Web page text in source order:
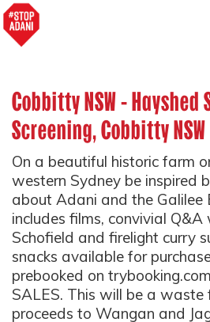
Cobbitty NSW - Hayshed
Screening, Cobbitty NSW
On a beautiful historic farm
western Sydney be inspired
about Adani and the Galilee
includes films, convivial
Schofield and firelight curry
snacks available for
prebooked on
SALES. This will be a waste
proceeds to Wangan and